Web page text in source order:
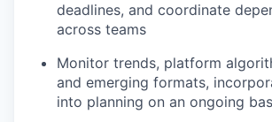
deadlines, and coordinate
across teams
Monitor trends, platform
and emerging formats,
into planning on an ongoing